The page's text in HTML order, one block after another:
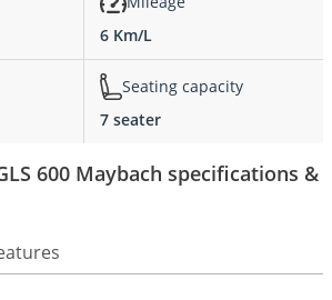
6 Km/L
Seating capacity
7 seater
600 Maybach specifications &